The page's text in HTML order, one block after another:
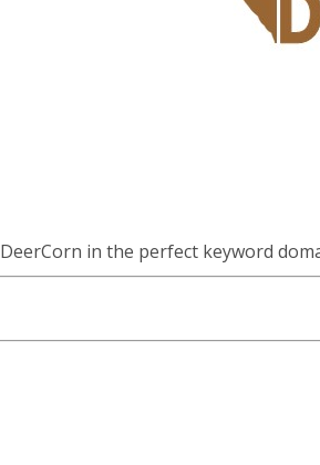
DeerCorn in the perfect keyword